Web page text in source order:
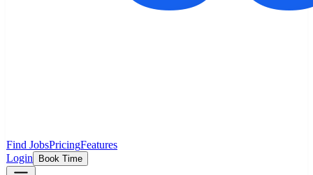
Find JobsPricingFeatures
Login
Book Time